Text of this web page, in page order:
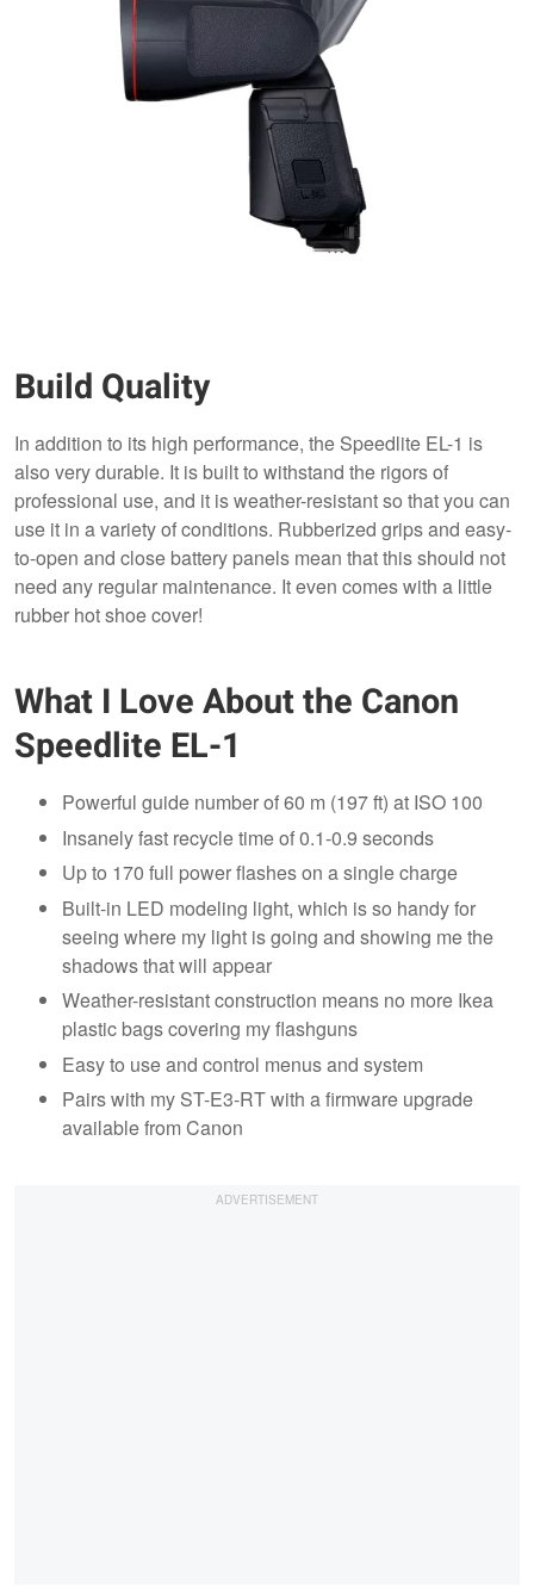
Build Quality
In addition to its high performance, the Speedlite EL-1 is
also very durable. It is built to withstand the rigors of
professional use, and it is weather-resistant so that you can
use it in a variety of conditions. Rubberized grips and easy-
to-open and close battery panels mean that this should not
need any regular maintenance. It even comes with a little
rubber hot shoe cover!
What I Love About the Canon
Speedlite EL-1
Powerful guide number of 60 m (197 ft) at ISO 100
Insanely fast recycle time of 0.1-0.9 seconds
Up to 170 full power flashes on a single charge
Built-in LED modeling light, which is so handy for
seeing where my light is going and showing me the
shadows that will appear
Weather-resistant construction means no more Ikea
plastic bags covering my flashguns
Easy to use and control menus and system
Pairs with my ST-E3-RT with a firmware upgrade
available from Canon